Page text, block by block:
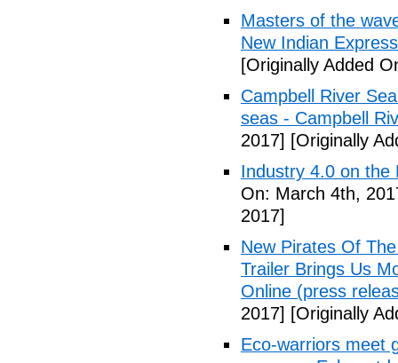
Masters of the
New Indian Express
[Originally Added
Campbell River
seas - Campbell
2017] [Originally
Industry 4.0 on the
On: March 4th,
2017]
New Pirates Of
Trailer Brings Us
Online (press
2017] [Originally
Eco-warriors meet